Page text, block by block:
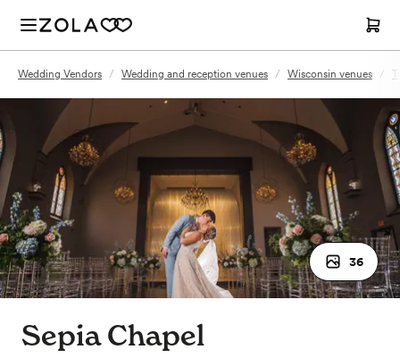
Wedding Vendors / Wedding and reception venues / Wisconsin venues /
36
Sepia Chapel